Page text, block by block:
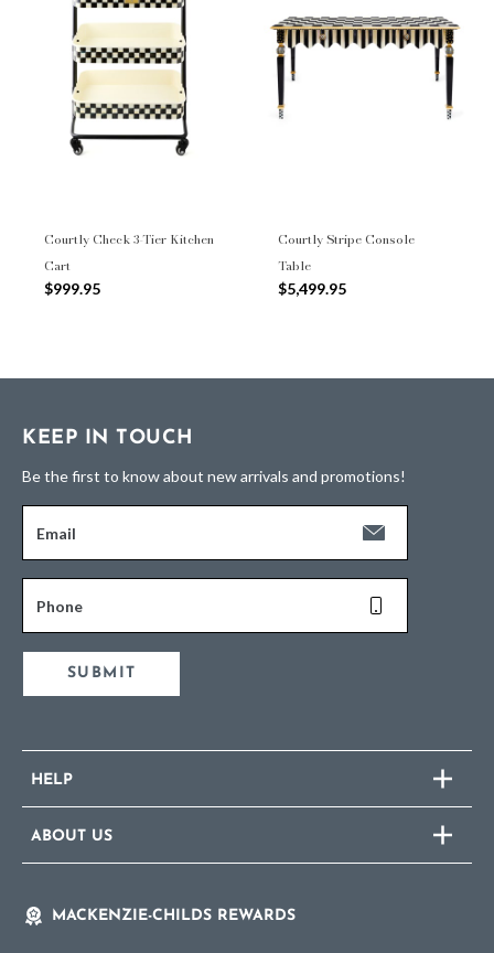
Courtly Check 3-Tier Kitchen
Cart
$999.95
Courtly Stripe Console
Table
$5,499.95
KEEP IN TOUCH
Be the first to know about new arrivals and promotions!
Email
Phone
SUBMIT
HELP
ABOUT US
MACKENZIE-CHILDS REWARDS